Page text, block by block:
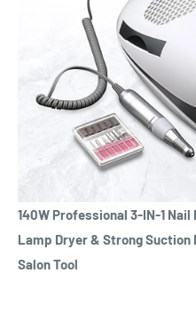
140W Professional 3-IN-1
Lamp Dryer & Strong Suction
Salon Tool